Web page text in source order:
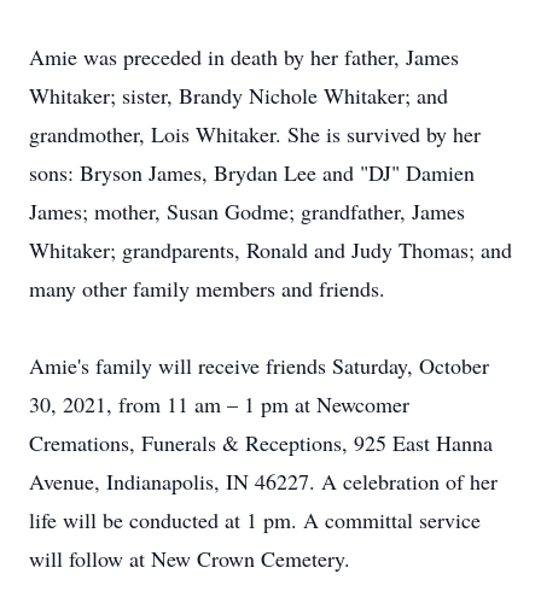
Amie was preceded in death by her father, James
Whitaker; sister, Brandy Nichole Whitaker; and
grandmother, Lois Whitaker. She is survived by her
sons: Bryson James, Brydan Lee and "DJ" Damien
James; mother, Susan Godme; grandfather, James
Whitaker; grandparents, Ronald and Judy Thomas; and
many other family members and friends.
Amie's family will receive friends Saturday, October
30, 2021, from 11 am – 1 pm at Newcomer
Cremations, Funerals & Receptions, 925 East Hanna
Avenue, Indianapolis, IN 46227. A celebration of her
life will be conducted at 1 pm. A committal service
will follow at New Crown Cemetery.